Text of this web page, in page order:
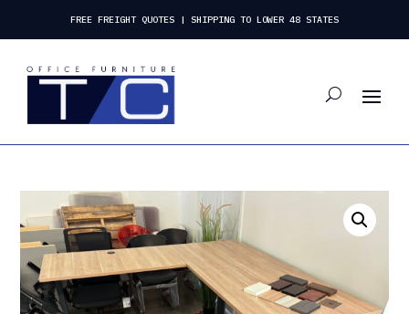
FREE FREIGHT QUOTES | SHIPPING TO LOWER 48 STATES